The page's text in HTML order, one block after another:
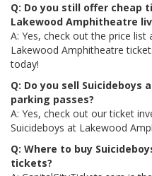
Q: Do you still offer cheap
Lakewood Amphitheatre
A: Yes, check out the price list
Lakewood Amphitheatre
today!
Q: Do you sell
parking passes?
A: Yes, check out our ticket
Suicideboys at Lakewood
Q: Where to buy
tickets?